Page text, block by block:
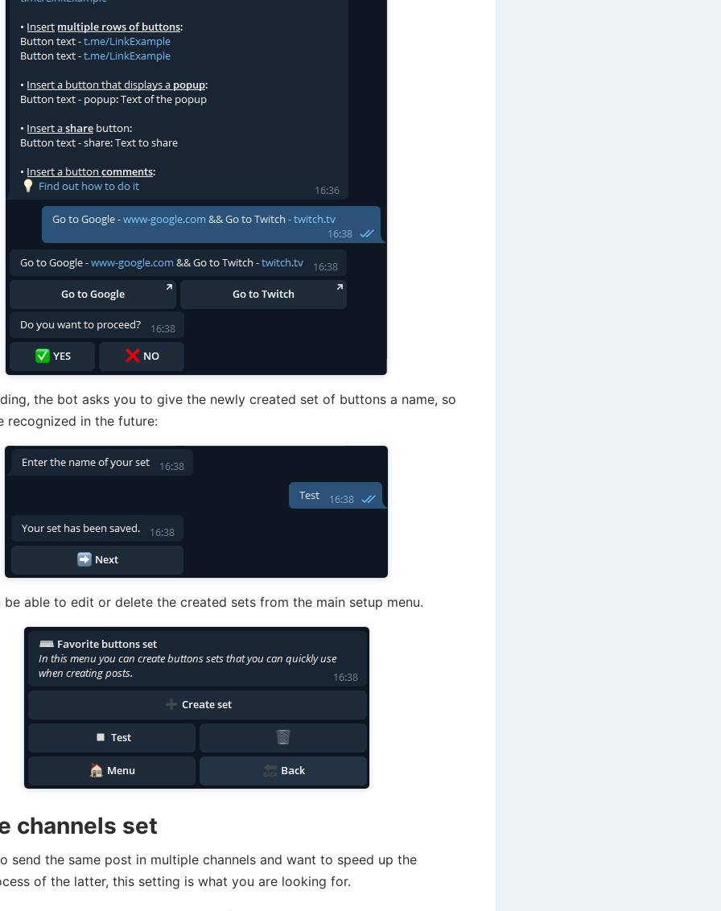
the bot asks you to give the newly created set of buttons a name, so
recognized in the future:
be able to edit or delete the created sets from the main setup menu.
channels set
send the same post in multiple channels and want to speed up the
of the latter, this setting is what you are looking for.